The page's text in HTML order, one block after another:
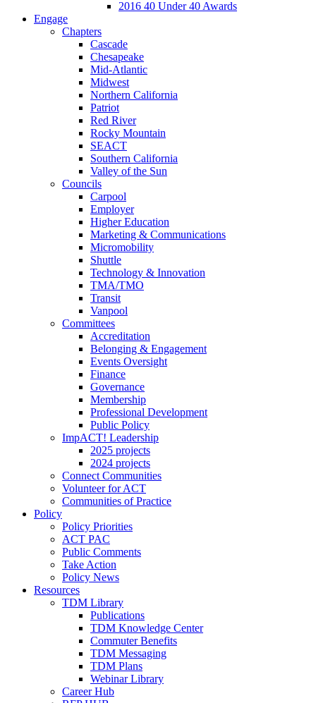
2016 40 Under 40 Awards
Engage
Chapters
Cascade
Chesapeake
Mid-Atlantic
Midwest
Northern California
Patriot
Red River
Rocky Mountain
SEACT
Southern California
Valley of the Sun
Councils
Carpool
Employer
Higher Education
Marketing & Communications
Micromobility
Shuttle
Technology & Innovation
TMA/TMO
Transit
Vanpool
Committees
Accreditation
Belonging & Engagement
Events Oversight
Finance
Governance
Membership
Professional Development
Public Policy
ImpACT! Leadership
2025 projects
2024 projects
Connect Communities
Volunteer for ACT
Communities of Practice
Policy
Policy Priorities
ACT PAC
Public Comments
Take Action
Policy News
Resources
TDM Library
Publications
TDM Knowledge Center
Commuter Benefits
TDM Messaging
TDM Plans
Webinar Library
Career Hub